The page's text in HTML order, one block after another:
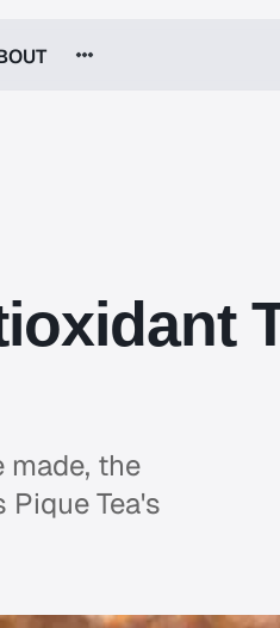
made, the
Tea's